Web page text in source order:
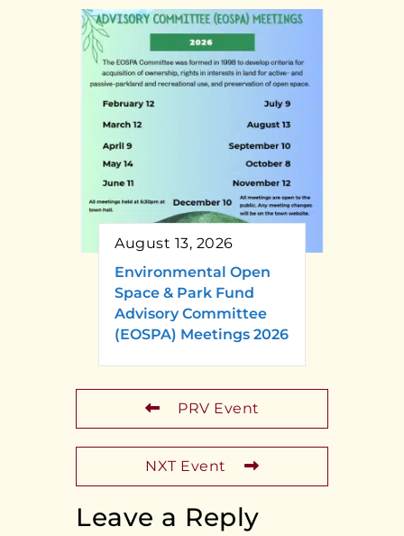
August 13, 2026
Environmental Open
Space & Park Fund
Advisory Committee
(EOSPA) Meetings 2026
PRV Event
NXT Event
Leave a Reply